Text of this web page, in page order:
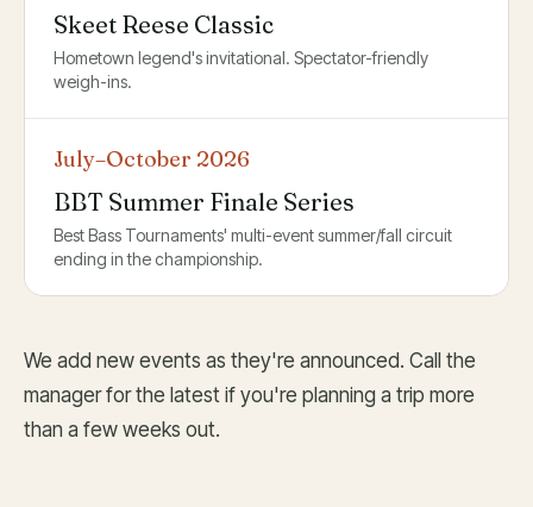
Skeet Reese Classic
Hometown legend's invitational. Spectator-friendly
weigh-ins.
July–October 2026
BBT Summer Finale Series
Best Bass Tournaments' multi-event summer/fall circuit
ending in the championship.
We add new events as they're announced. Call the
manager for the latest if you're planning a trip more
than a few weeks out.